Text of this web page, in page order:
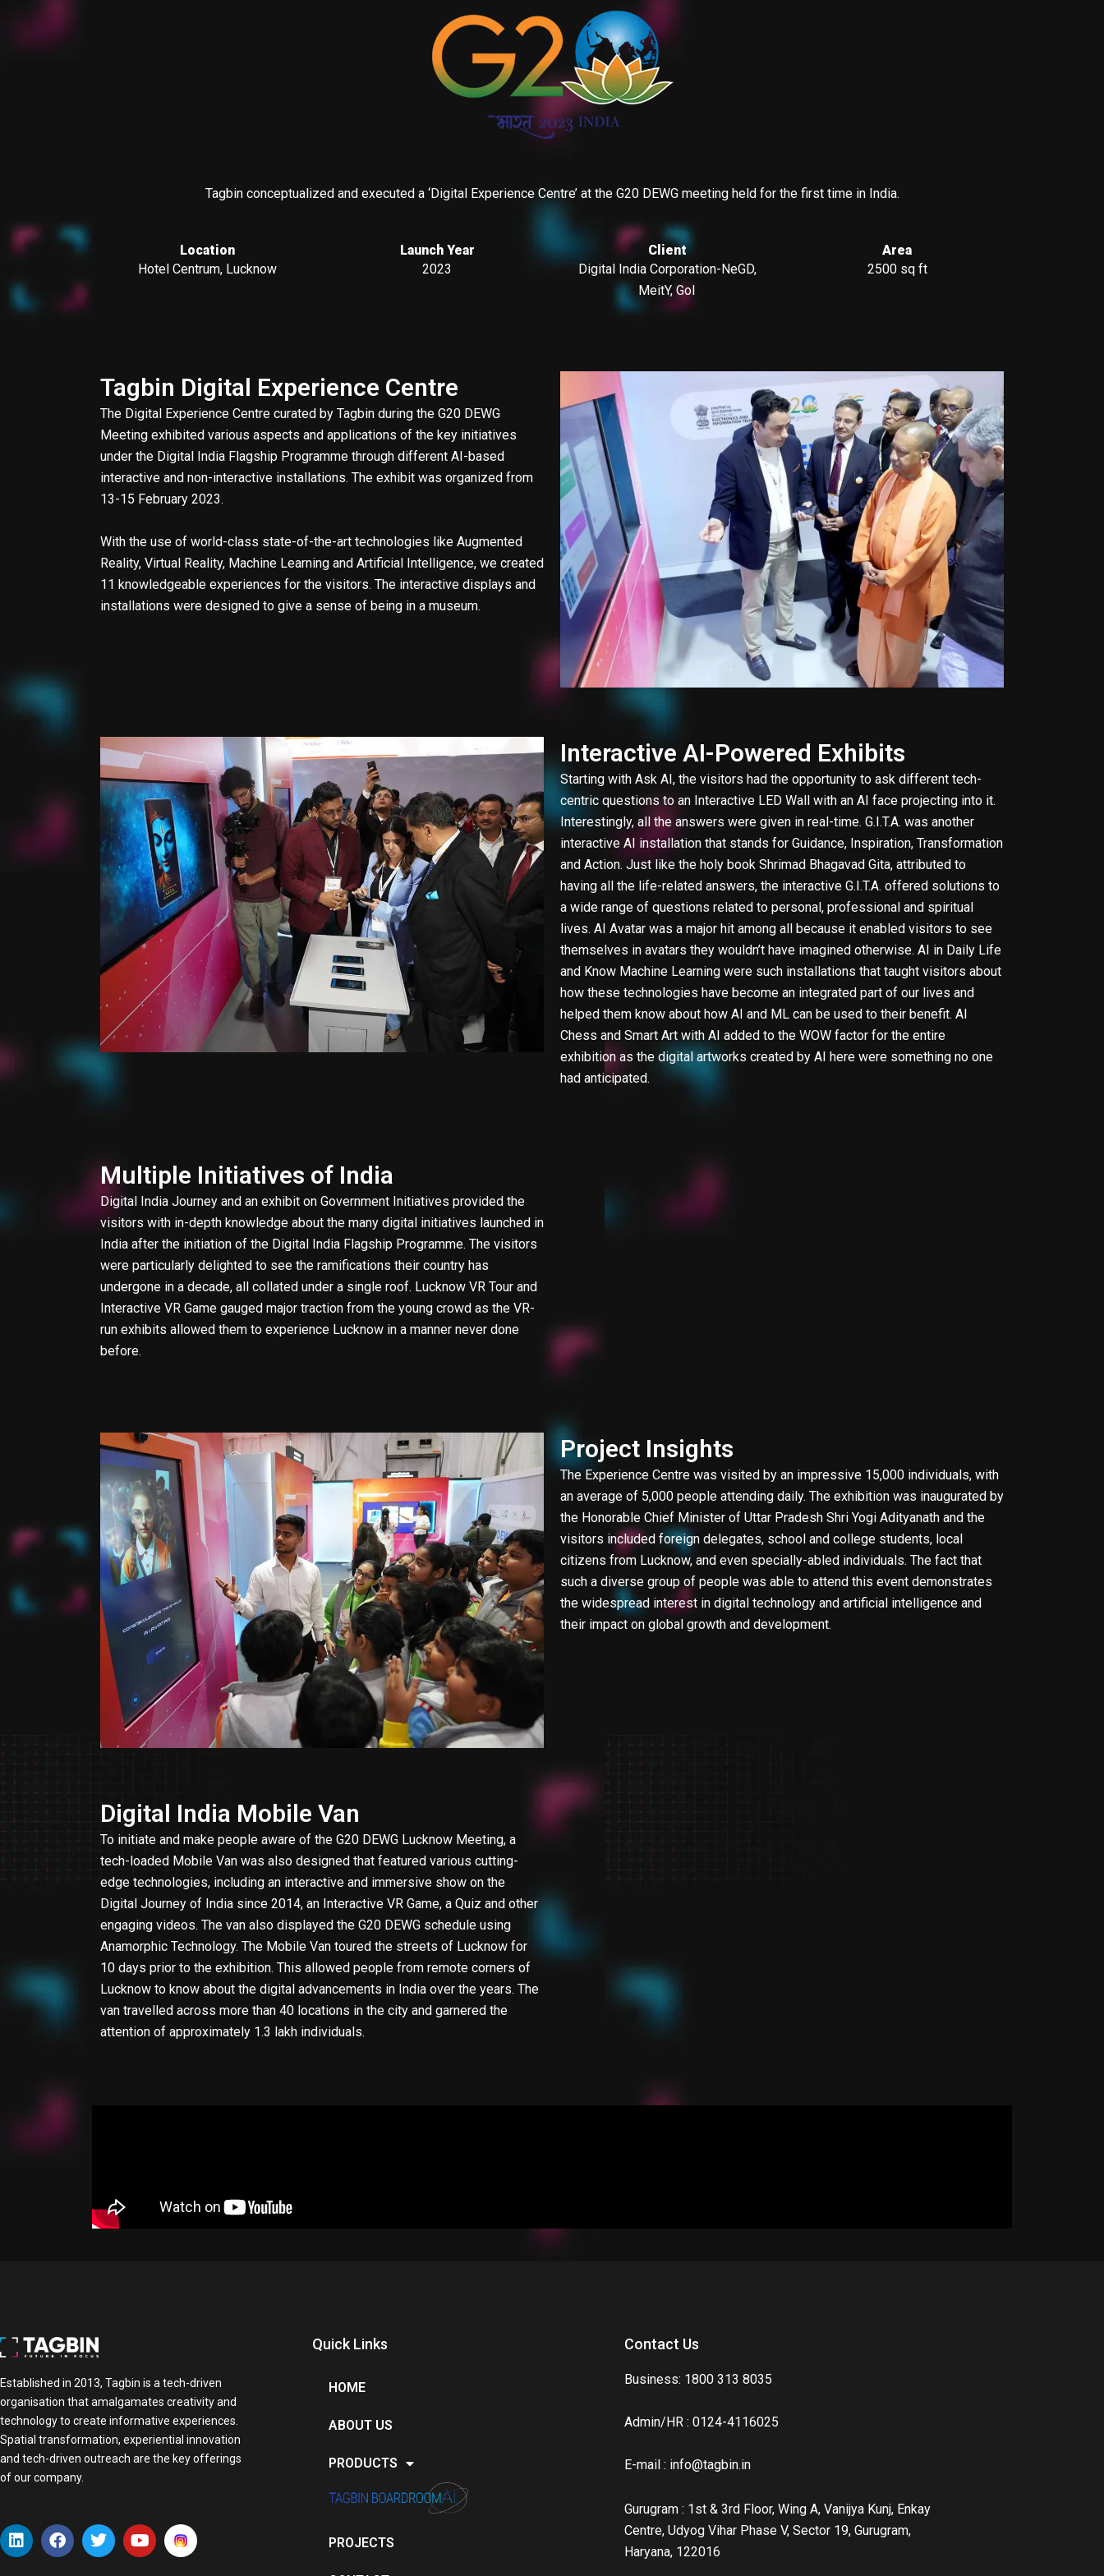
Tagbin conceptualized and executed a ‘Digital Experience Centre’ at the G20 DEWG meeting held for the first time in India.
Location
Hotel Centrum, Lucknow
Launch Year
2023
Client
Digital India Corporation-NeGD,
MeitY, GoI
Area
2500 sq ft
Tagbin Digital Experience Centre
The Digital Experience Centre curated by Tagbin during the G20 DEWG
Meeting exhibited various aspects and applications of the key initiatives
under the Digital India Flagship Programme through different AI-based
interactive and non-interactive installations. The exhibit was organized from
13-15 February 2023.
With the use of world-class state-of-the-art technologies like Augmented
Reality, Virtual Reality, Machine Learning and Artificial Intelligence, we created
11 knowledgeable experiences for the visitors. The interactive displays and
installations were designed to give a sense of being in a museum.
Interactive AI-Powered Exhibits
Starting with Ask AI, the visitors had the opportunity to ask different tech-
centric questions to an Interactive LED Wall with an AI face projecting into it.
Interestingly, all the answers were given in real-time. G.I.T.A. was another
interactive AI installation that stands for Guidance, Inspiration, Transformation
and Action. Just like the holy book Shrimad Bhagavad Gita, attributed to
having all the life-related answers, the interactive G.I.T.A. offered solutions to
a wide range of questions related to personal, professional and spiritual
lives. AI Avatar was a major hit among all because it enabled visitors to see
themselves in avatars they wouldn’t have imagined otherwise. AI in Daily Life
and Know Machine Learning were such installations that taught visitors about
how these technologies have become an integrated part of our lives and
helped them know about how AI and ML can be used to their benefit. AI
Chess and Smart Art with AI added to the WOW factor for the entire
exhibition as the digital artworks created by AI here were something no one
had anticipated.
Multiple Initiatives of India
Digital India Journey and an exhibit on Government Initiatives provided the
visitors with in-depth knowledge about the many digital initiatives launched in
India after the initiation of the Digital India Flagship Programme. The visitors
were particularly delighted to see the ramifications their country has
undergone in a decade, all collated under a single roof. Lucknow VR Tour and
Interactive VR Game gauged major traction from the young crowd as the VR-
run exhibits allowed them to experience Lucknow in a manner never done
before.
Project Insights
The Experience Centre was visited by an impressive 15,000 individuals, with
an average of 5,000 people attending daily. The exhibition was inaugurated by
the Honorable Chief Minister of Uttar Pradesh Shri Yogi Adityanath and the
visitors included foreign delegates, school and college students, local
citizens from Lucknow, and even specially-abled individuals. The fact that
such a diverse group of people was able to attend this event demonstrates
the widespread interest in digital technology and artificial intelligence and
their impact on global growth and development.
Digital India Mobile Van
To initiate and make people aware of the G20 DEWG Lucknow Meeting, a
tech-loaded Mobile Van was also designed that featured various cutting-
edge technologies, including an interactive and immersive show on the
Digital Journey of India since 2014, an Interactive VR Game, a Quiz and other
engaging videos. The van also displayed the G20 DEWG schedule using
Anamorphic Technology. The Mobile Van toured the streets of Lucknow for
10 days prior to the exhibition. This allowed people from remote corners of
Lucknow to know about the digital advancements in India over the years. The
van travelled across more than 40 locations in the city and garnered the
attention of approximately 1.3 lakh individuals.
Established in 2013, Tagbin is a tech-driven
organisation that amalgamates creativity and
technology to create informative experiences.
Spatial transformation, experiential innovation
and tech-driven outreach are the key offerings
of our company.
L
i
F
a
T
w
Y
o
Quick Links
HOME
ABOUT US
PRODUCTS
PROJECTS
Contact Us
Business: 1800 313 8035
Admin/HR : 0124-4116025
E-mail : info@tagbin.in
Gurugram : 1st & 3rd Floor, Wing A, Vanijya Kunj, Enkay
Centre, Udyog Vihar Phase V, Sector 19, Gurugram,
Haryana, 122016